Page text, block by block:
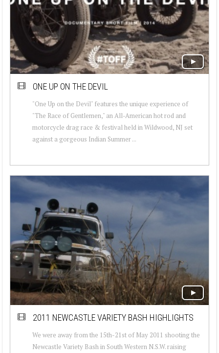
ONE UP ON THE DEVIL
"One Up on the Devil" features the unique experience of
"The Race of Gentlemen," an All-American hot rod and
motorcycle drag race & festival held in Wildwood, NJ set
against a gorgeous Indian Summer ...
2011 NEWCASTLE VARIETY BASH HIGHLIGHTS
We were away from the 15th-21st of May 2011 shooting the
Newcastle Variety Bash in South Western N.S.W. raising